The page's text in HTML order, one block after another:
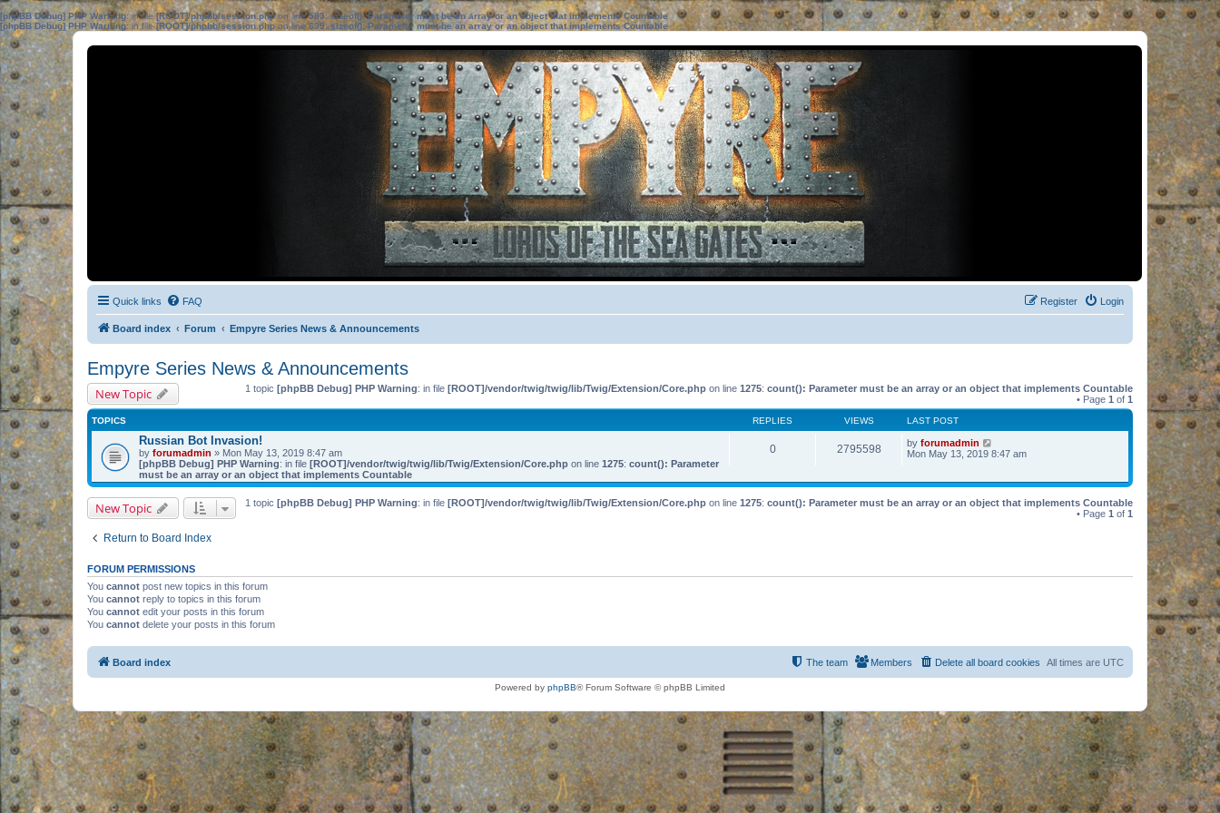
[phpBB Debug] PHP Warning: in file[ROOT]/phpbb/session.phpon line583:sizeof(): Parameter must be an array or an object that implements Countable
[phpBB Debug] PHP Warning: in file[ROOT]/phpbb/session.phpon line639: sizeof(): Parameter must be an array or an object that implements Countable
Quick links FAQ Login
Register
Board index Forum Empyre Series News & Announcements
Empyre Series News & Announcements
New Topic 1 topic [phpBB Debug] PHP Warning: in file [ROOT]/vendor/twig/twig/lib/Twig/Extension/Core.php on line 1275: count(): Parameter must be an array or an object that implements Countable
• Page 1 of 1
TOPICS REPLIES VIEWS LAST POST
Russian Bot Invasion!
by forumadmin » Mon May 13, 2019 8:47 am
[phpBB Debug] PHP Warning: in file [ROOT]/vendor/twig/twig/lib/Twig/Extension/Core.php on line 1275: count(): Parameter
must be an array or an object that implements Countable
0 2795598 by forumadmin
Mon May 13, 2019 8:47 am
New Topic 1 topic [phpBB Debug] PHP Warning: in file [ROOT]/vendor/twig/twig/lib/Twig/Extension/Core.php on line 1275: count(): Parameter must be an array or an object that implements Countable
• Page 1 of 1
Return to Board Index
FORUM PERMISSIONS
You cannot post new topics in this forum
You cannot reply to topics in this forum
You cannot edit your posts in this forum
You cannot delete your posts in this forum
Board index All times are UTC
Delete all board cookies
Members
The team
Powered by phpBB® Forum Software © phpBB Limited